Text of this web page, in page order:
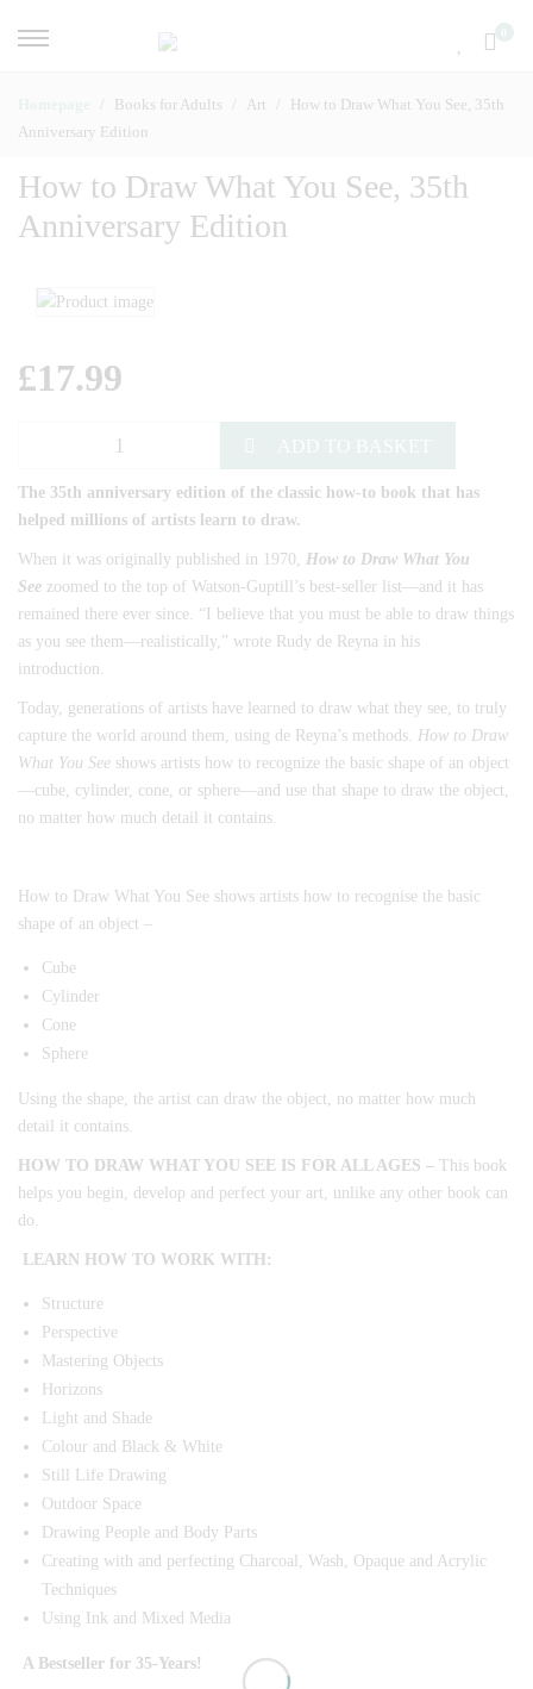
Books for Adults Art
How to Draw What You See, 35th
Anniversary Edition
How to Draw What You See, 35th
Anniversary Edition
£17.99
The 35th anniversary edition of the classic how-to book that has
helped millions of artists learn to draw.
When it was originally published in 1970, How to Draw What You
See zoomed to the top of Watson-Guptill’s best-seller list—and it has
remained there ever since. “I believe that you must be able to draw things
as you see them—realistically,” wrote Rudy de Reyna in his
introduction.
Today, generations of artists have learned to draw what they see, to truly
capture the world around them, using de Reyna’s methods. How to Draw
What You See shows artists how to recognize the basic shape of an object
—cube, cylinder, cone, or sphere—and use that shape to draw the object,
no matter how much detail it contains.
How to Draw What You See shows artists how to recognise the basic
shape of an object –
Cube
Cylinder
Cone
Sphere
Using the shape, the artist can draw the object, no matter how much
detail it contains.
HOW TO DRAW WHAT YOU SEE IS FOR ALL AGES – This book
helps you begin, develop and perfect your art, unlike any other book can
do.
LEARN HOW TO WORK WITH:
Structure
Perspective
Mastering Objects
Horizons
Light and Shade
Colour and Black & White
Still Life Drawing
Outdoor Space
Drawing People and Body Parts
Creating with and perfecting Charcoal, Wash, Opaque and Acrylic
Techniques
Using Ink and Mixed Media
A Bestseller for 35-Years!